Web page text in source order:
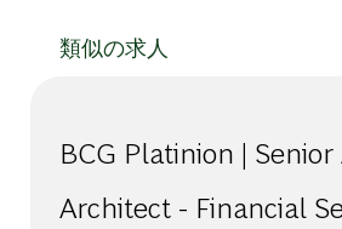
類似の求人
BCG Platinion | Senior
Architect - Financial